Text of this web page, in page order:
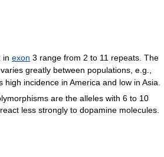
in exon 3 range from 2 to 11 repeats. The
greatly between populations, e.g.,
incidence in America and low in Asia.
are the alleles with 6 to 10
less strongly to dopamine molecules.